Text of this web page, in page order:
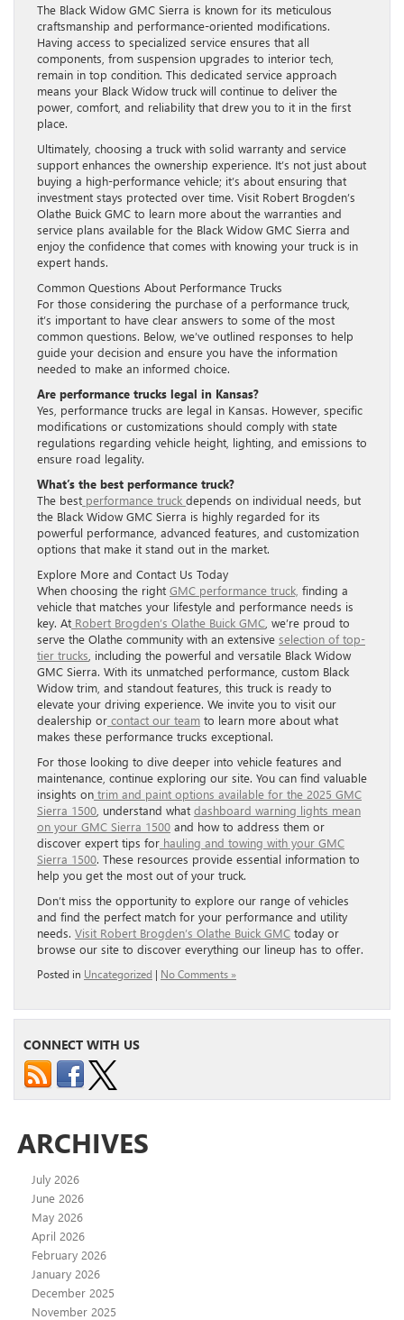
The Black Widow GMC Sierra is known for its meticulous
craftsmanship and performance-oriented modifications.
Having access to specialized service ensures that all
components, from suspension upgrades to interior tech,
remain in top condition. This dedicated service approach
means your Black Widow truck will continue to deliver the
power, comfort, and reliability that drew you to it in the first
place.
Ultimately, choosing a truck with solid warranty and service
support enhances the ownership experience. It’s not just about
buying a high-performance vehicle; it’s about ensuring that
investment stays protected over time. Visit Robert Brogden’s
Olathe Buick GMC to learn more about the warranties and
service plans available for the Black Widow GMC Sierra and
enjoy the confidence that comes with knowing your truck is in
expert hands.
Common Questions About Performance Trucks
For those considering the purchase of a performance truck,
it’s important to have clear answers to some of the most
common questions. Below, we’ve outlined responses to help
guide your decision and ensure you have the information
needed to make an informed choice.
Are performance trucks legal in Kansas?
Yes, performance trucks are legal in Kansas. However, specific
modifications or customizations should comply with state
regulations regarding vehicle height, lighting, and emissions to
ensure road legality.
What’s the best performance truck?
The best performance truck depends on individual needs, but
the Black Widow GMC Sierra is highly regarded for its
powerful performance, advanced features, and customization
options that make it stand out in the market.
Explore More and Contact Us Today
When choosing the right GMC performance truck, finding a
vehicle that matches your lifestyle and performance needs is
key. At Robert Brogden’s Olathe Buick GMC , we’re proud to
serve the Olathe community with an extensive selection of top-
tier trucks , including the powerful and versatile Black Widow
GMC Sierra. With its unmatched performance, custom Black
Widow trim, and standout features, this truck is ready to
elevate your driving experience. We invite you to visit our
dealership or contact our team to learn more about what
makes these performance trucks exceptional.
For those looking to dive deeper into vehicle features and
maintenance, continue exploring our site. You can find valuable
insights on trim and paint options available for the 2025 GMC
Sierra 1500 , understand what dashboard warning lights mean
on your GMC Sierra 1500 and how to address them or
discover expert tips for hauling and towing with your GMC
Sierra 1500. These resources provide essential information to
help you get the most out of your truck.
Don’t miss the opportunity to explore our range of vehicles
and find the perfect match for your performance and utility
needs. Visit Robert Brogden’s Olathe Buick GMC today or
browse our site to discover everything our lineup has to offer.
Posted in Uncategorized | No Comments »
CONNECT WITH US
ARCHIVES
July 2026
June 2026
May 2026
April 2026
February 2026
January 2026
December 2025
November 2025